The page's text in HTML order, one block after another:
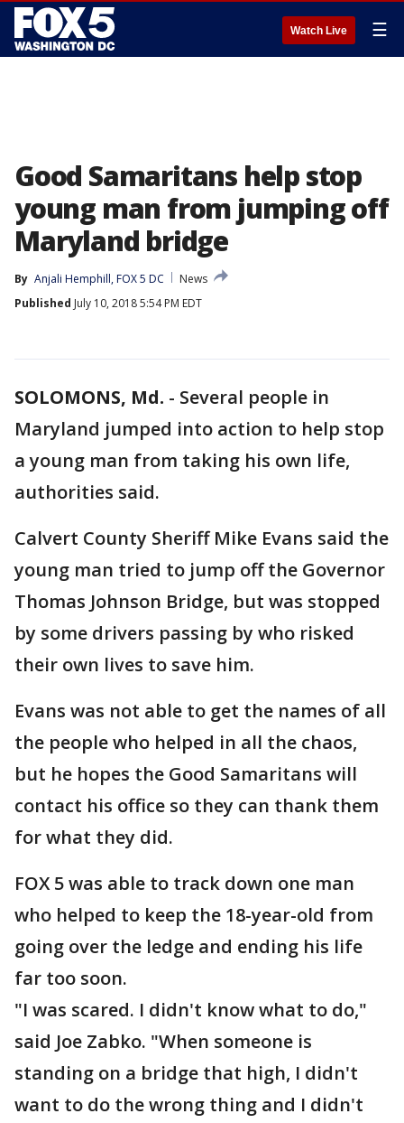
Watch Live ☰
Good Samaritans help stop
young man from jumping off
Maryland bridge
By Anjali Hemphill, FOX 5 DC
News
Published July 10, 2018 5:54 PM EDT
SOLOMONS, Md. - Several people in
Maryland jumped into action to help stop
a young man from taking his own life,
authorities said.
Calvert County Sheriff Mike Evans said the
young man tried to jump off the Governor
Thomas Johnson Bridge, but was stopped
by some drivers passing by who risked
their own lives to save him.
Evans was not able to get the names of all
the people who helped in all the chaos,
but he hopes the Good Samaritans will
contact his office so they can thank them
for what they did.
FOX 5 was able to track down one man
who helped to keep the 18-year-old from
going over the ledge and ending his life
far too soon.
"I was scared. I didn't know what to do,"
said Joe Zabko. "When someone is
standing on a bridge that high, I didn't
want to do the wrong thing and I didn't